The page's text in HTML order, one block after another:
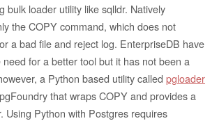
bulk loader utility like sqlldr. Natively
the COPY command, which does not
a bad file and reject log. EnterpriseDB have
for a better tool but it has not been a
a Python based utility called pgloader
that wraps COPY and provides a
Using Python with Postgres requires